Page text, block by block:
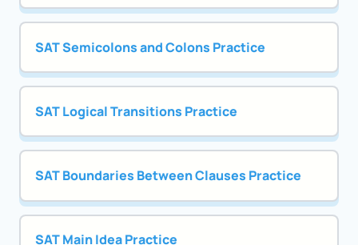
SAT Semicolons and Colons Practice
SAT Logical Transitions Practice
SAT Boundaries Between Clauses Practice
SAT Main Idea Practice